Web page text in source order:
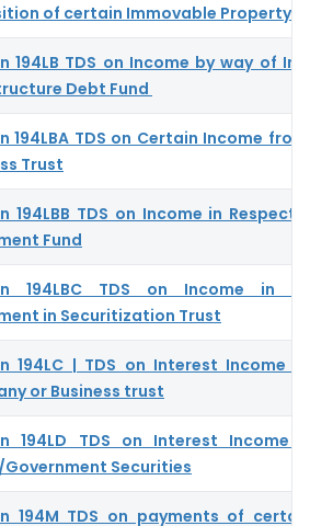
of certain Immovable Property
194LB TDS on Income by way of
Debt Fund
194LBA TDS on Certain Income
Trust
194LBB TDS on Income in Respect
Fund
194LBC TDS on Income in
in Securitization Trust
194LC | TDS on Interest Income
or Business trust
194LD TDS on Interest Income
Government Securities
194M TDS on payments of